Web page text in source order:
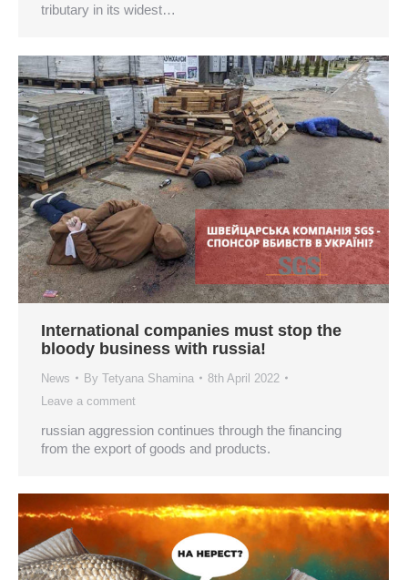
tributary in its widest…
International companies must stop the
bloody business with russia!
News By Tetyana Shamina
8th April 2022
Leave a comment
russian aggression continues through the financing
from the export of goods and products.